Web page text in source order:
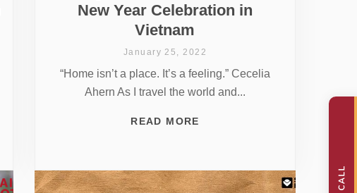
New Year Celebration in
Vietnam
January 25, 2022
“Home isn’t a place. It’s a feeling.” Cecelia
Ahern As I travel the world and...
READ MORE